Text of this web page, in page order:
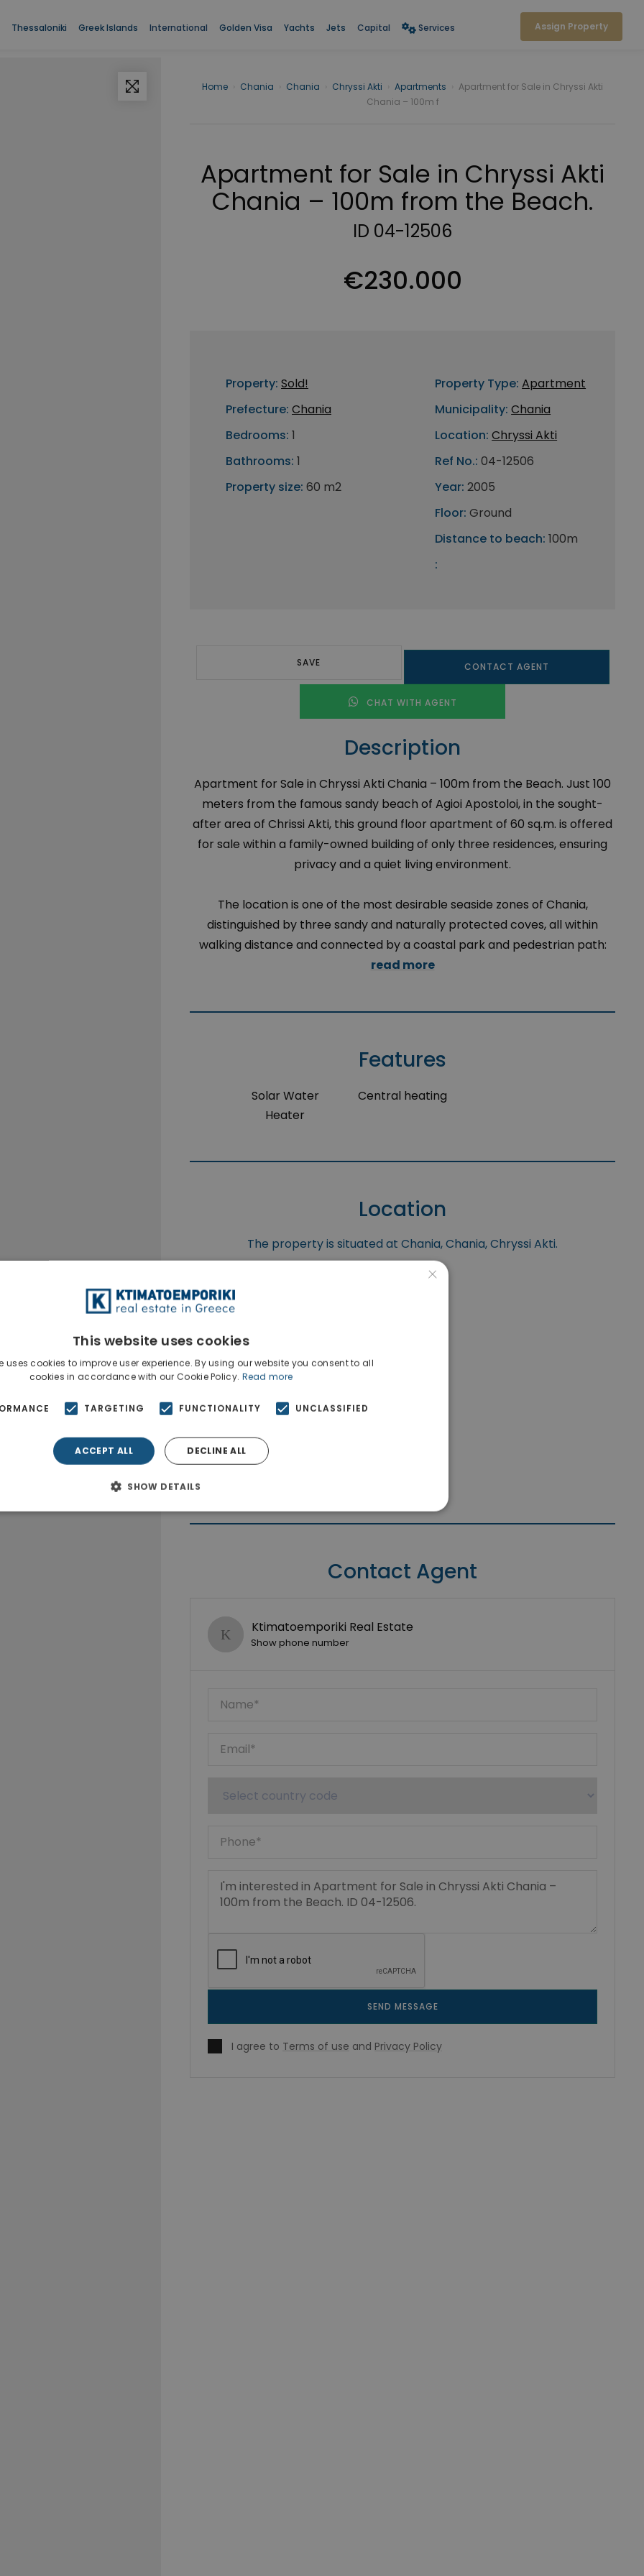
Thessaloniki Greek Islands International Golden Visa Yachts Jets Capital Services Assign Property
Home Chania Chania Chryssi Akti Apartments
Apartment for Sale in Chryssi Akti
Chania – 100m f
Apartment for Sale in Chryssi Akti
Chania – 100m from the Beach.
ID 04-12506
€230.000
Property: Sold!
Prefecture: Chania
Bedrooms: 1
Bathrooms: 1
Property size: 60 m2
Property Type: Apartment
Municipality: Chania
Location: Chryssi Akti
Ref No.: 04-12506
Year: 2005
Floor: Ground
Distance to beach: 100m
:
SAVE CONTACT AGENT
CHAT WITH AGENT
Description
Apartment for Sale in Chryssi Akti Chania – 100m from the Beach. Just 100
meters from the famous sandy beach of Agioi Apostoloi, in the sought-
after area of Chrissi Akti, this ground floor apartment of 60 sq.m. is offered
for sale within a family-owned building of only three residences, ensuring
privacy and a quiet living environment.
The location is one of the most desirable seaside zones of Chania,
distinguished by three sandy and naturally protected coves, all within
walking distance and connected by a coastal park and pedestrian path:
read more
Features
Solar Water
Heater
Central heating
Location
The property is situated at Chania, Chania, Chryssi Akti.
Contact Agent
Ktimatoemporiki Real Estate
Show phone number
SEND MESSAGE
I agree to Terms of use and Privacy Policy
×
This website uses cookies
uses cookies to improve user experience. By using our website you consent to all
cookies in accordance with our Cookie Policy. Read more
TARGETING FUNCTIONALITY UNCLASSIFIED
ACCEPT ALL DECLINE ALL
SHOW DETAILS